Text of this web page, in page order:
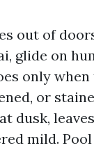
out of
glide on
only
or
dusk,
mild.